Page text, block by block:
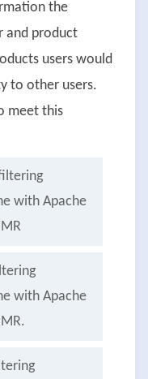
the
and product
users would
to other users.
meet this
with Apache
with Apache